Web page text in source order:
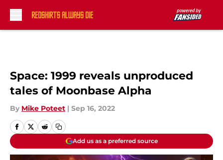
Space: 1999 reveals unproduced
tales of Moonbase Alpha
By Mike Poteet | Sep 16, 2022
Add us as a preferred source